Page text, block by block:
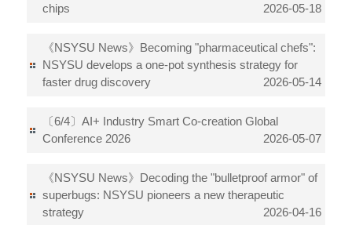
chips
2026-05-18
《NSYSU News》Becoming "pharmaceutical chefs":
NSYSU develops a one-pot synthesis strategy for
faster drug discovery
2026-05-14
〔6/4〕AI+ Industry Smart Co-creation Global
Conference 2026
2026-05-07
《NSYSU News》Decoding the "bulletproof armor" of
superbugs: NSYSU pioneers a new therapeutic
strategy
2026-04-16